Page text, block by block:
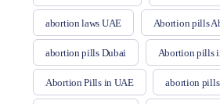
abortion laws UAE Abortion pills
abortion pills Dubai Abortion pills
Abortion Pills in UAE abortion